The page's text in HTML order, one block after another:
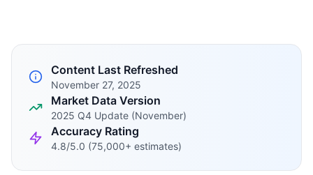
Content Last Refreshed
November 27, 2025
Market Data Version
2025 Q4 Update (November)
Accuracy Rating
4.8/5.0 (75,000+ estimates)